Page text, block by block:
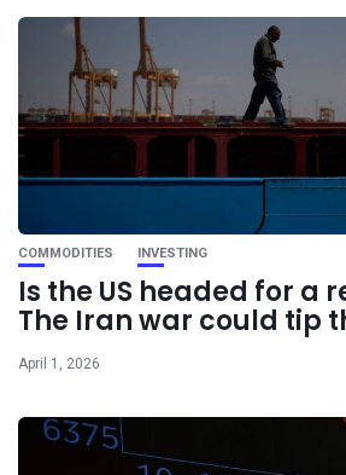
COMMODITIES INVESTING
Is the US headed for a
The Iran war could tip
April 1, 2026